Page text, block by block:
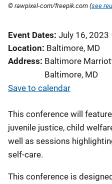
© rawpixel-com/freepik.com (see
Event Dates July 16, 2023
Location Baltimore, MD
Address Baltimore
Baltimore, MD
Save to calendar
This conference will
juvenile justice, child
well as sessions
self-care.
This conference is